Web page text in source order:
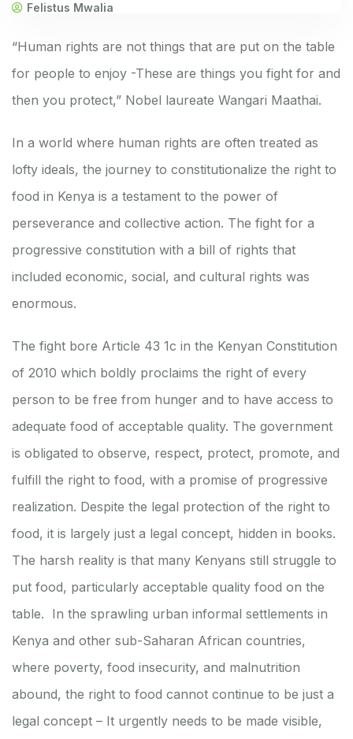
Felistus Mwalia
“Human rights are not things that are put on the table
for people to enjoy -These are things you fight for and
then you protect,” Nobel laureate Wangari Maathai.
In a world where human rights are often treated as
lofty ideals, the journey to constitutionalize the right to
food in Kenya is a testament to the power of
perseverance and collective action. The fight for a
progressive constitution with a bill of rights that
included economic, social, and cultural rights was
enormous.
The fight bore Article 43 1c in the Kenyan Constitution
of 2010 which boldly proclaims the right of every
person to be free from hunger and to have access to
adequate food of acceptable quality. The government
is obligated to observe, respect, protect, promote, and
fulfill the right to food, with a promise of progressive
realization. Despite the legal protection of the right to
food, it is largely just a legal concept, hidden in books.
The harsh reality is that many Kenyans still struggle to
put food, particularly acceptable quality food on the
table. In the sprawling urban informal settlements in
Kenya and other sub-Saharan African countries,
where poverty, food insecurity, and malnutrition
abound, the right to food cannot continue to be just a
legal concept – It urgently needs to be made visible,